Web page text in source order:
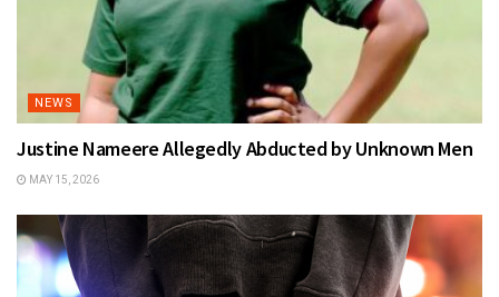
NEWS
Justine Nameere Allegedly Abducted by Unknown Men
MAY 15, 2026